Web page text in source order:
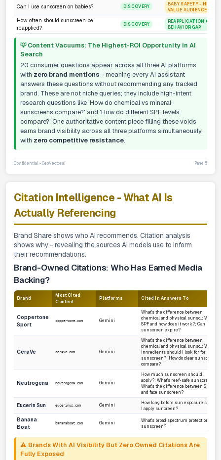
Can I use sunscreen on babies? DISCOVERY
BABY SAFETY - HIGH-
VALUE AUDIENCE
How often should sunscreen be
reapplied?
DISCOVERY
REAPPLICATION
BEHAVIOR GAP
💡 Content Vacuums: The Highest-ROI Opportunity in AI
Search
20 consumer questions appear across all three AI platforms
with zero brand mentions - meaning every AI assistant
answers these questions without recommending any tracked
brand. These are not niche queries; they include high-intent
research questions like 'How do chemical vs mineral
sunscreens compare?' and 'How do different SPF levels
compare?' One authoritative content piece filling these voids
earns brand visibility across all three platforms simultaneously,
with zero competitive resistance.
Confidential - GeoVector.ai Page 5
Citation Intelligence - What AI Is
Actually Referencing
Brand Share shows who AI recommends. Citation analysis
shows why - revealing the sources AI models use to inform
their recommendations.
Brand-Owned Citations: Who Has Earned Media
Backing?
Brand
Most Cited
Content
Platforms Cited in Answers To
Coppertone
Sport
coppertone.com Gemini
What's the difference between
chemical and physical sunsc...; What's
SPF and how does it work?; Can
sunscreen expire?
CeraVe cerave.com Gemini
What's the difference between
chemical and physical sunsc...; What
ingredients should I look for for
sunscreen?; How do clear sunscreens
compare?
Neutrogena neutrogena.com Gemini
How much sunscreen should I
apply?; What's reef-safe sunscreen?;
What's the difference between SPF 70+
and face sunscreen?
Eucerin Sun eucerinus.com Gemini
How long before sun exposure should
I apply suncreen?
Banana
Boat
bananaboat.com Gemini
What's broad spectrum protection for
sunscreen?
⚠️ Brands With AI Visibility But Zero Owned Citations Are
Fully Exposed